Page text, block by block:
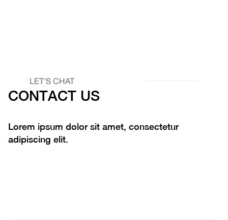
LET'S CHAT
CONTACT US
Lorem ipsum dolor sit amet, consectetur
adipiscing elit.